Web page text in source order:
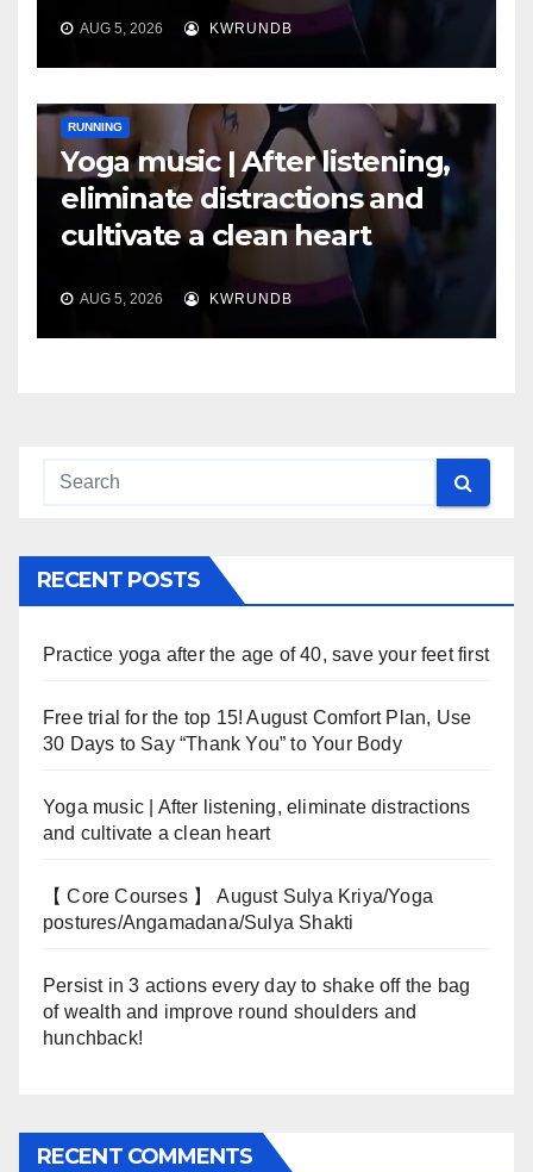
AUG 5, 2026 KWRUNDB
RUNNING
Yoga music | After listening,
eliminate distractions and
cultivate a clean heart
AUG 5, 2026 KWRUNDB
RECENT POSTS
Practice yoga after the age of 40, save your feet first
Free trial for the top 15! August Comfort Plan, Use
30 Days to Say “Thank You” to Your Body
Yoga music | After listening, eliminate distractions
and cultivate a clean heart
【 Core Courses 】 August Sulya Kriya/Yoga
postures/Angamadana/Sulya Shakti
Persist in 3 actions every day to shake off the bag
of wealth and improve round shoulders and
hunchback!
RECENT COMMENTS